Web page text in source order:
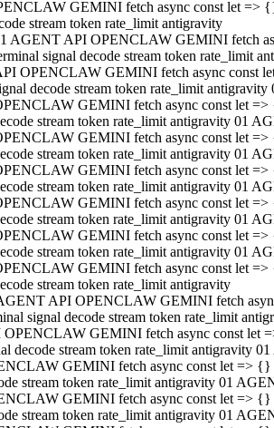
GEMINI fetch async const let =>
stream token rate_limit antigravity
AGENT API OPENCLAW GEMINI fetch
signal decode stream token rate_limit
OPENCLAW GEMINI fetch async const
decode stream token rate_limit
GEMINI fetch async const let
stream token rate_limit antigravity 01
GEMINI fetch async const let
stream token rate_limit antigravity 01
GEMINI fetch async const let
stream token rate_limit antigravity 01
GEMINI fetch async const let
stream token rate_limit antigravity 01
GEMINI fetch async const let
stream token rate_limit antigravity 01
GEMINI fetch async const let
stream token rate_limit antigravity
API OPENCLAW GEMINI fetch
signal decode stream token rate_limit
OPENCLAW GEMINI fetch async const let
decode stream token rate_limit antigravity
GEMINI fetch async const let => {}
stream token rate_limit antigravity 01
GEMINI fetch async const let => {}
stream token rate_limit antigravity 01